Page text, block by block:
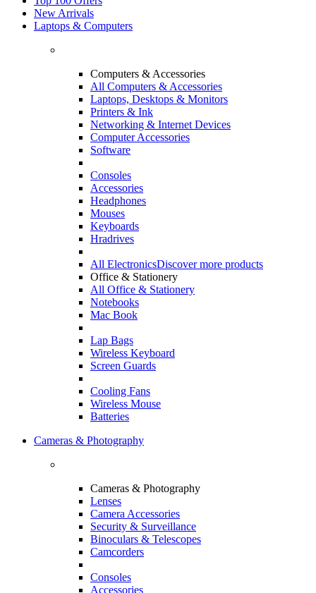
New Arrivals
Laptops & Computers
Computers & Accessories
All Computers & Accessories
Laptops, Desktops & Monitors
Printers & Ink
Networking & Internet Devices
Computer Accessories
Software
Consoles
Accessories
Headphones
Mouses
Keyboards
Hradrives
All ElectronicsDiscover more products
Office & Stationery
All Office & Stationery
Notebooks
Mac Book
Lap Bags
Wireless Keyboard
Screen Guards
Cooling Fans
Wireless Mouse
Batteries
Cameras & Photography
Cameras & Photography
Lenses
Camera Accessories
Security & Surveillance
Binoculars & Telescopes
Camcorders
Consoles
Accessories